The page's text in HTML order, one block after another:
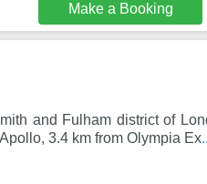
Make a Booking
and Fulham district of
3.4 km from Olympia Ex